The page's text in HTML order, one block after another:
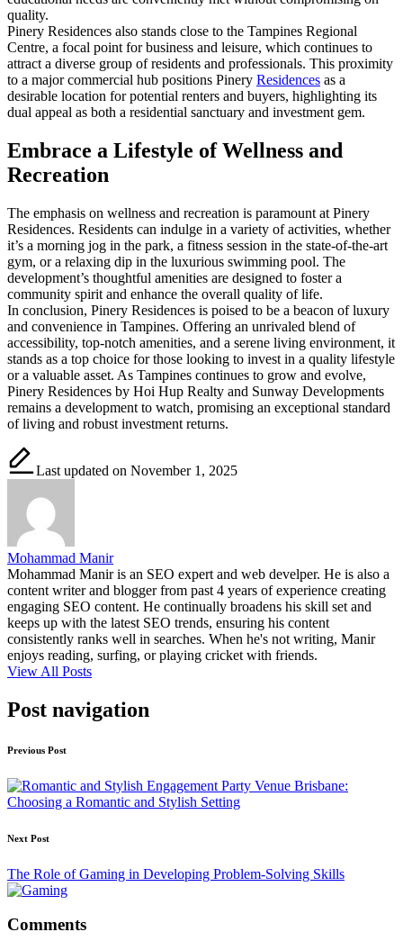
quality.
Pinery Residences also stands close to the Tampines Regional
Centre, a focal point for business and leisure, which continues to
attract a diverse group of residents and professionals. This proximity
to a major commercial hub positions Pinery Residences as a
desirable location for potential renters and buyers, highlighting its
dual appeal as both a residential sanctuary and investment gem.
Embrace a Lifestyle of Wellness and
Recreation
The emphasis on wellness and recreation is paramount at Pinery
Residences. Residents can indulge in a variety of activities, whether
it’s a morning jog in the park, a fitness session in the state-of-the-art
gym, or a relaxing dip in the luxurious swimming pool. The
development’s thoughtful amenities are designed to foster a
community spirit and enhance the overall quality of life.
In conclusion, Pinery Residences is poised to be a beacon of luxury
and convenience in Tampines. Offering an unrivaled blend of
accessibility, top-notch amenities, and a serene living environment, it
stands as a top choice for those looking to invest in a quality lifestyle
or a valuable asset. As Tampines continues to grow and evolve,
Pinery Residences by Hoi Hup Realty and Sunway Developments
remains a development to watch, promising an exceptional standard
of living and robust investment returns.
Last updated on November 1, 2025
Mohammad Manir
Mohammad Manir is an SEO expert and web develper. He is also a
content writer and blogger from past 4 years of experience creating
engaging SEO content. He continually broadens his skill set and
keeps up with the latest SEO trends, ensuring his content
consistently ranks well in searches. When he's not writing, Manir
enjoys reading, surfing, or playing cricket with friends.
View All Posts
Post navigation
Previous Post
Engagement Party Venue Brisbane:
Choosing a Romantic and Stylish Setting
Next Post
The Role of Gaming in Developing Problem-Solving Skills
Comments